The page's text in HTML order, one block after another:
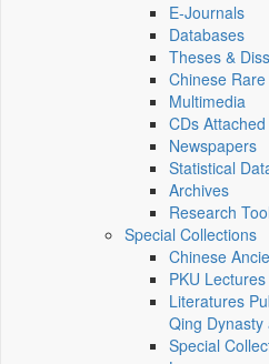
E‑Journals
Databases
Theses &
Chinese
Multimedia
CDs
Newspapers
Statistical
Archives
Research
Special Collections
Chinese
PKU Lectures
Literatures
Qing
Special